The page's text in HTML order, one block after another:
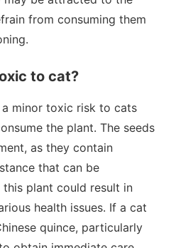
from consuming them
to cat?
a minor toxic risk to cats
the plant. The seeds
as they contain
that can be
plant could result in
health issues. If a cat
quince, particularly